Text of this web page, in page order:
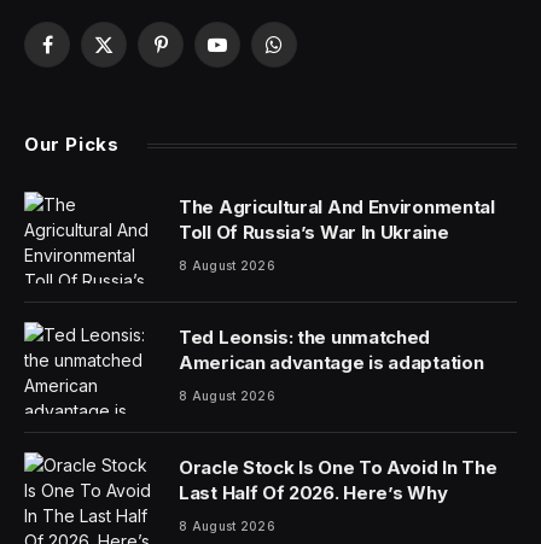
Zong Qinghou, a self-made beverage entrepreneur
who was once the richest person in China, died on
Sunday.
His death was announced by his company, Wahaha
Group, which said that Mr. Zong had died from an
unspecified illness and gave his age as 79. The
company statement provided no further details.